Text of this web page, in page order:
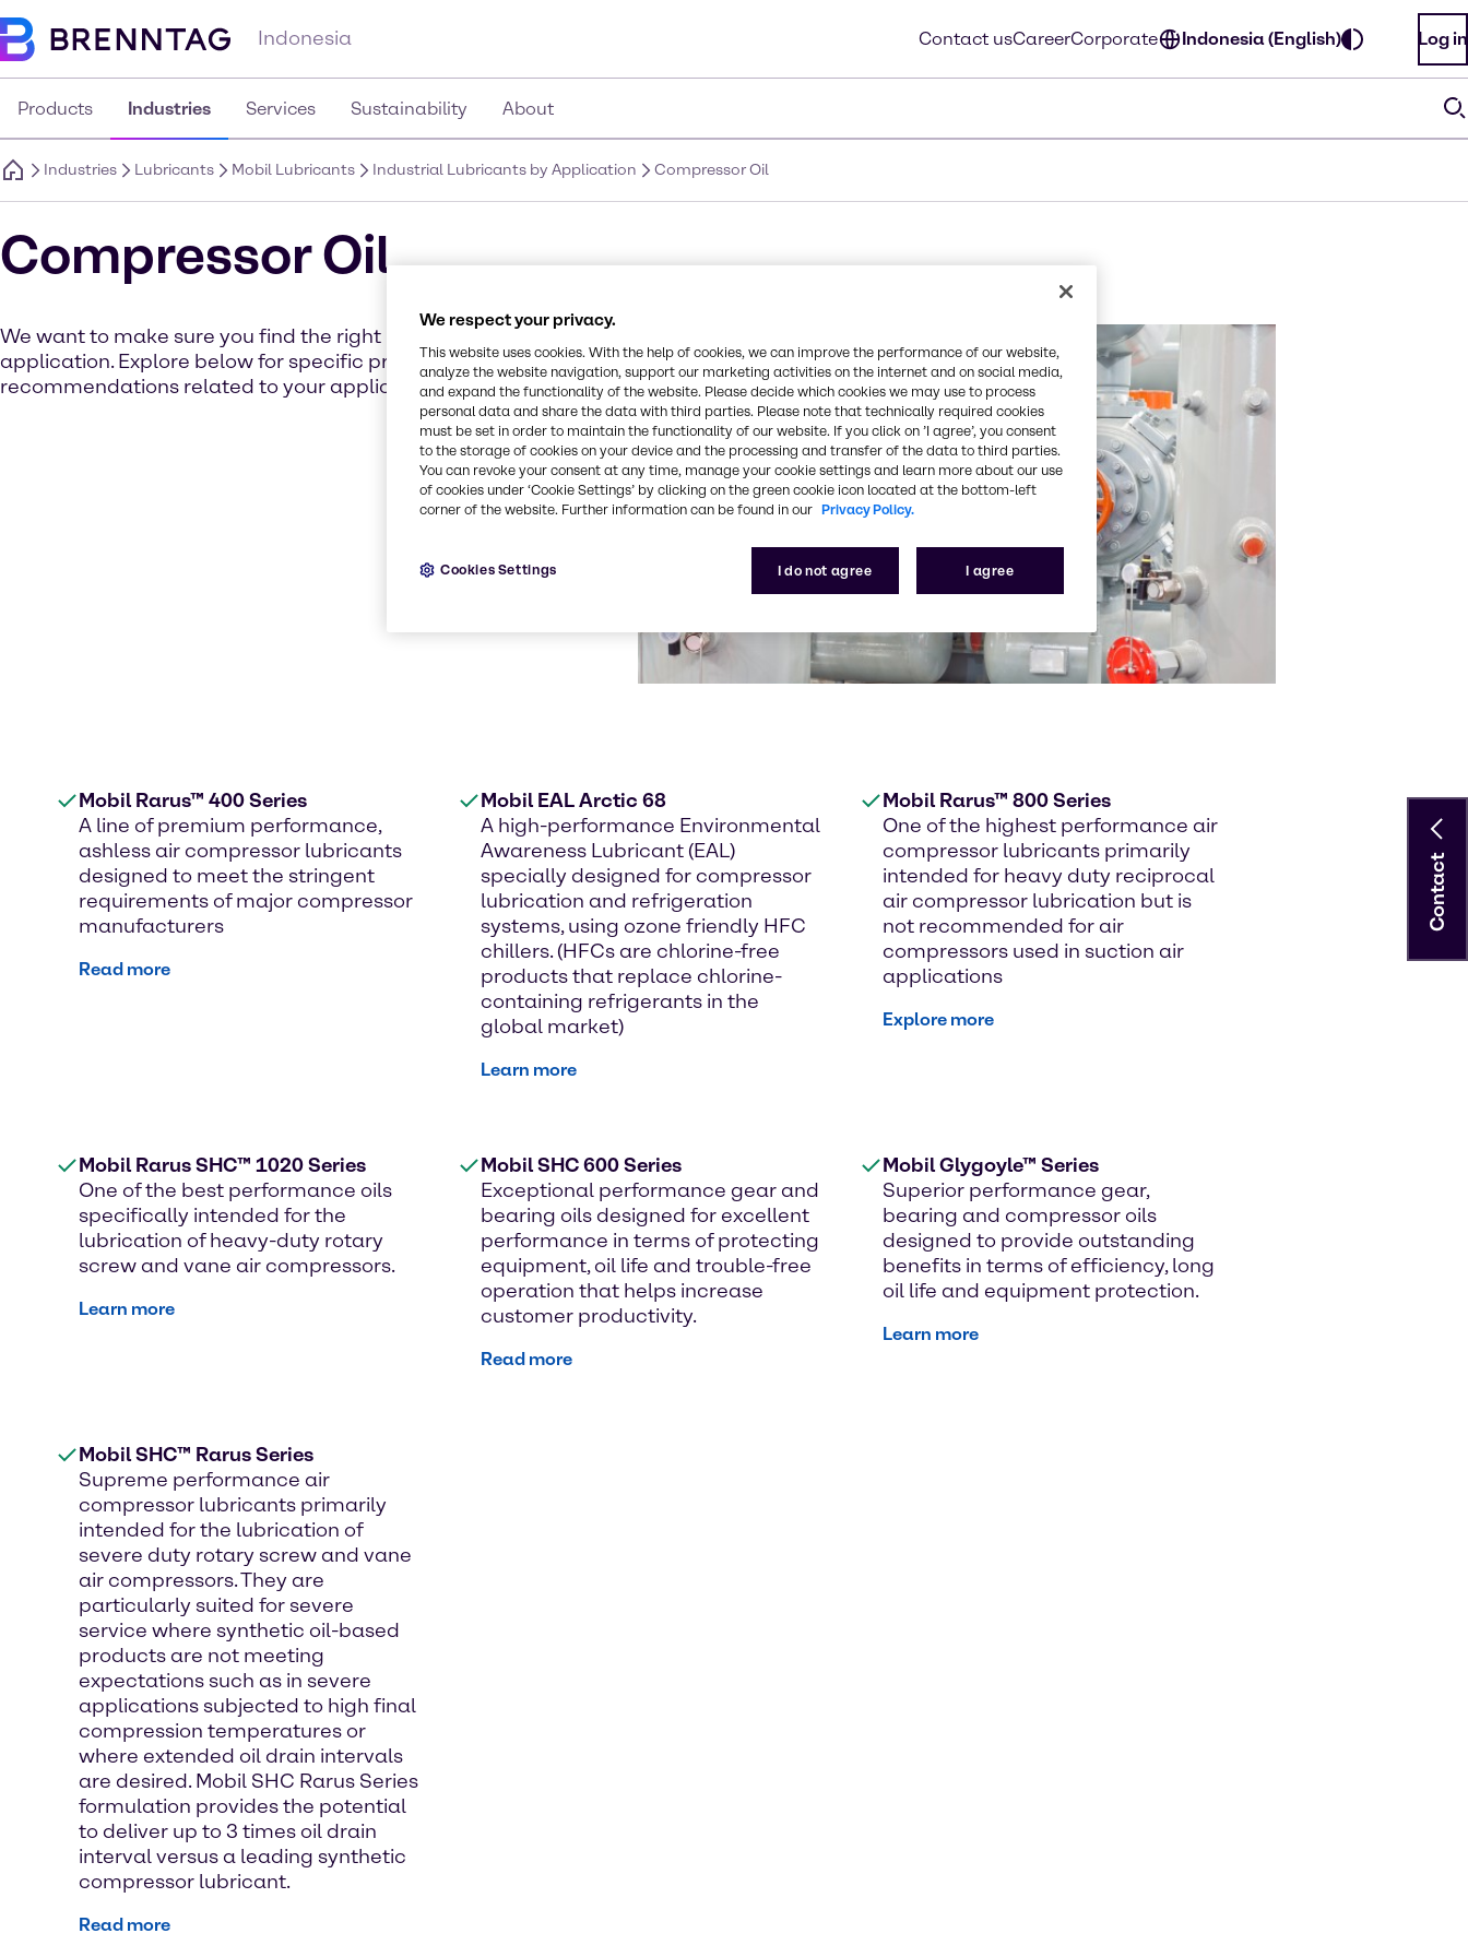
Indonesia Contact usCareerCorporate Indonesia (English) Log in
Products Industries Services Sustainability About
Industries Lubricants Mobil Lubricants Industrial Lubricants by Application Compressor Oil
Compressor Oil
We want to make sure you find the right product for the right
application. Explore below for specific product details and
recommendations related to your application.
Mobil Rarus™ 400 Series
A line of premium performance,
ashless air compressor lubricants
designed to meet the stringent
requirements of major compressor
manufacturers
Read more
Mobil EAL Arctic 68
A high-performance Environmental
Awareness Lubricant (EAL)
specially designed for compressor
lubrication and refrigeration
systems, using ozone friendly HFC
chillers. (HFCs are chlorine-free
products that replace chlorine-
containing refrigerants in the
global market)
Learn more
Mobil Rarus™ 800 Series
One of the highest performance air
compressor lubricants primarily
intended for heavy duty reciprocal
air compressor lubrication but is
not recommended for air
compressors used in suction air
applications
Explore more
Mobil Rarus SHC™ 1020 Series
One of the best performance oils
specifically intended for the
lubrication of heavy-duty rotary
screw and vane air compressors.
Learn more
Mobil SHC 600 Series
Exceptional performance gear and
bearing oils designed for excellent
performance in terms of protecting
equipment, oil life and trouble-free
operation that helps increase
customer productivity.
Read more
Mobil Glygoyle™ Series
Superior performance gear,
bearing and compressor oils
designed to provide outstanding
benefits in terms of efficiency, long
oil life and equipment protection.
Learn more
Mobil SHC™ Rarus Series
Supreme performance air
compressor lubricants primarily
intended for the lubrication of
severe duty rotary screw and vane
air compressors. They are
particularly suited for severe
service where synthetic oil-based
products are not meeting
expectations such as in severe
applications subjected to high final
compression temperatures or
where extended oil drain intervals
are desired. Mobil SHC Rarus Series
formulation provides the potential
to deliver up to 3 times oil drain
interval versus a leading synthetic
compressor lubricant.
Read more
Contact
We respect your privacy.
This website uses cookies. With the help of cookies, we can improve the performance of our website,
analyze the website navigation, support our marketing activities on the internet and on social media,
and expand the functionality of the website. Please decide which cookies we may use to process
personal data and share the data with third parties. Please note that technically required cookies
must be set in order to maintain the functionality of our website. If you click on ’I agree’, you consent
to the storage of cookies on your device and the processing and transfer of the data to third parties.
You can revoke your consent at any time, manage your cookie settings and learn more about our use
of cookies under ‘Cookie Settings’ by clicking on the green cookie icon located at the bottom-left
corner of the website. Further information can be found in our Privacy Policy.
I do not agree I agree
Cookies Settings